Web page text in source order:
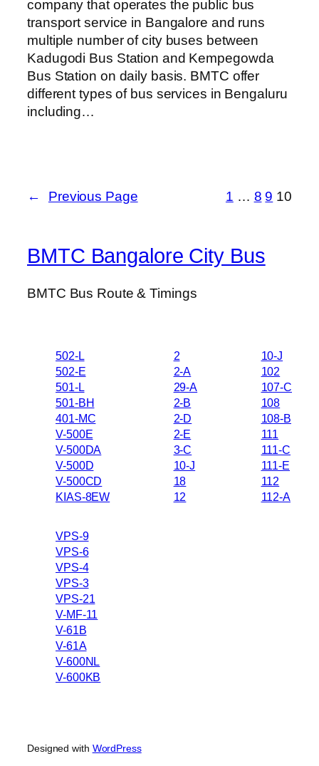
company that operates the public bus
transport service in Bangalore and runs
multiple number of city buses between
Kadugodi Bus Station and Kempegowda
Bus Station on daily basis. BMTC offer
different types of bus services in Bengaluru
including…
← Previous Page 1 … 8 9 10
BMTC Bangalore City Bus
BMTC Bus Route & Timings
502-L
502-E
501-L
501-BH
401-MC
V-500E
V-500DA
V-500D
V-500CD
KIAS-8EW
2
2-A
29-A
2-B
2-D
2-E
3-C
10-J
18
12
10-J
102
107-C
108
108-B
111
111-C
111-E
112
112-A
VPS-9
VPS-6
VPS-4
VPS-3
VPS-21
V-MF-11
V-61B
V-61A
V-600NL
V-600KB
Designed with WordPress